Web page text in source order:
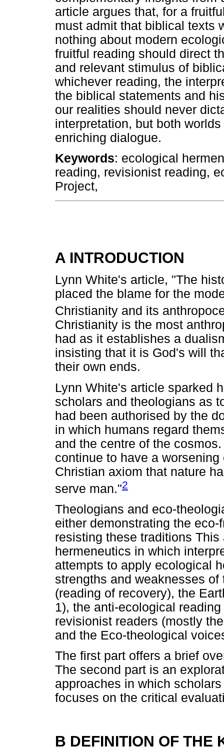
article argues that, for a
must admit that biblical texts
nothing about modern
fruitful reading should direct
and relevant stimulus of
whichever reading, the
the biblical statements and
our realities should never
interpretation, but both
enriching dialogue.
Keywords: ecological
reading, revisionist reading,
Project,
A INTRODUCTION
Lynn White's article, "The
placed the blame for the
Christianity and its
Christianity is the most
had as it establishes a
insisting that it is God's will
their own ends.
Lynn White's article sparked
scholars and theologians as
had been authorised by the
in which humans regard
and the centre of the
continue to have a
Christian axiom that nature
serve man."2
Theologians and eco-
either demonstrating the
resisting these traditions
hermeneutics in which
attempts to apply ecological
strengths and weaknesses
(reading of recovery), the
1), the anti-ecological
revisionist readers (mostly
and the Eco-theological
The first part offers a brief
The second part is an
approaches in which
focuses on the critical
B DEFINITION OF THE